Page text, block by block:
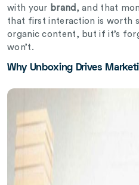
with your brand , and that
that first interaction is worth
organic content, but if it’s
won’t.
Why Unboxing Drives